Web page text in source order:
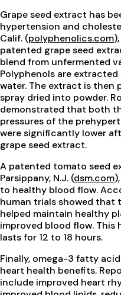
Grape seed extract has
hypertension and
Calif. (polyphenolics.com
patented grape seed
blend from unfermented
Polyphenols are
water. The extract is then
spray dried into powder.
demonstrated that both
pressures of the
were significantly lower
grape seed extract.
A patented tomato seed
Parsippany, N.J. (dsm.com
to healthy blood flow.
human trials showed that
helped maintain healthy
improved blood flow. This
lasts for 12 to 18 hours.
Finally, omega-3 fatty
heart health benefits.
include improved heart